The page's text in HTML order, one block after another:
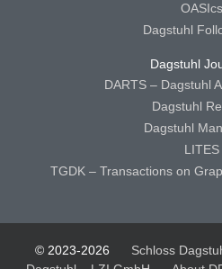
OASIcs
Dagstuhl
Dagstuhl
DARTS – Dagstuhl
Dagstuhl
Dagstuhl
LITES
TGDK – Transactions on
© 2023-2026 Schloss